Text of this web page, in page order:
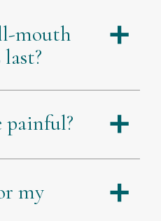
a
mouth
a
painful?
a
my